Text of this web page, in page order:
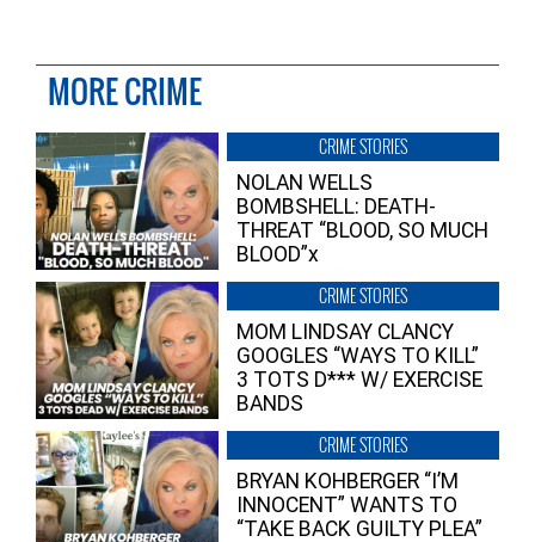
MORE CRIME
CRIME STORIES
NOLAN WELLS
BOMBSHELL: DEATH-
THREAT “BLOOD, SO MUCH
BLOOD”x
CRIME STORIES
MOM LINDSAY CLANCY
GOOGLES “WAYS TO KILL”
3 TOTS D*** W/ EXERCISE
BANDS
CRIME STORIES
BRYAN KOHBERGER “I’M
INNOCENT” WANTS TO
“TAKE BACK GUILTY PLEA”